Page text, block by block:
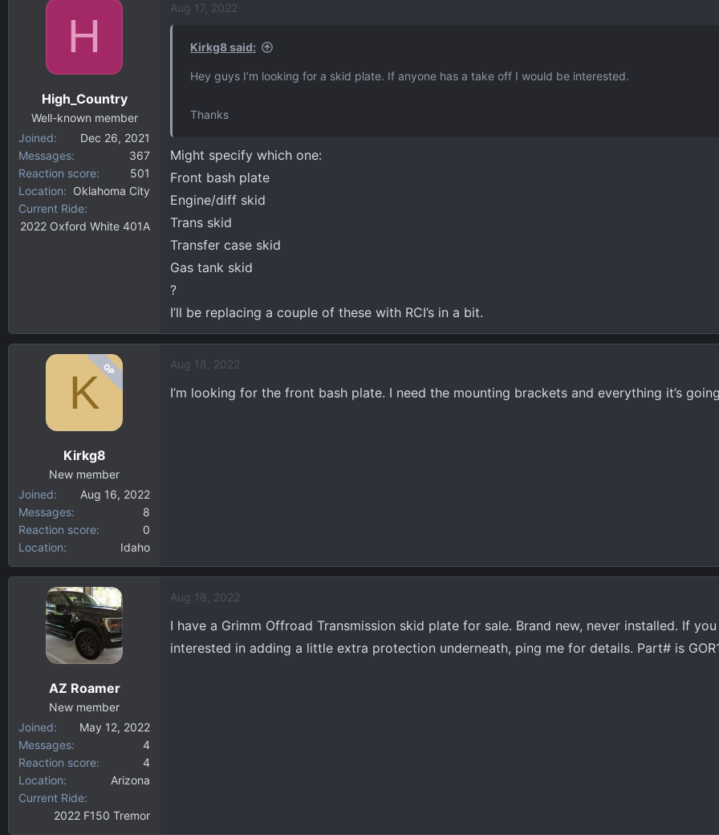
H
High_Country
Well-known member
Joined
Dec 26, 2021
Messages
367
Reaction score
501
Location
Oklahoma City
Current Ride
2022 Oxford White 401A
Aug 17, 2022
Kirkg8 said:
Hey guys I’m looking for a skid plate. If anyone has a take off I would be interested.
Thanks
Might specify which one:
Front bash plate
Engine/diff skid
Trans skid
Transfer case skid
Gas tank skid
?
I’ll be replacing a couple of these with RCI’s in a bit.
OP
K
Kirkg8
New member
Joined
Aug 16, 2022
Messages
8
Reaction score
0
Location
Idaho
Aug 18, 2022
I’m looking for the front bash plate. I need the mounting brackets and everything it’s
AZ Roamer
New member
Joined
May 12, 2022
Messages
4
Reaction score
4
Location
Arizona
Current Ride
2022 F150 Tremor
Aug 18, 2022
I have a Grimm Offroad Transmission skid plate for sale. Brand new, never installed. If
interested in adding a little extra protection underneath, ping me for details. Part# is